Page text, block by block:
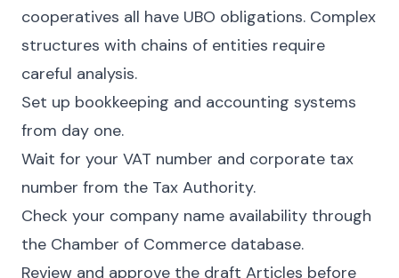
cooperatives all have UBO obligations. Complex
structures with chains of entities require
careful analysis.
Set up bookkeeping and accounting systems
from day one.
Wait for your VAT number and corporate tax
number from the Tax Authority.
Check your company name availability through
the Chamber of Commerce database.
Review and approve the draft Articles before